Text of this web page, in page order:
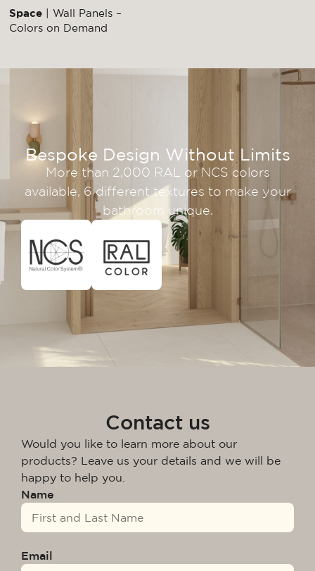
Space | Wall Panels –
Colors on Demand
Bespoke Design Without Limits
More than 2,000 RAL or NCS colors
available, 6 different textures to make your
bathroom unique.
Contact us
Would you like to learn more about our
products? Leave us your details and we will be
happy to help you.
Name
Email